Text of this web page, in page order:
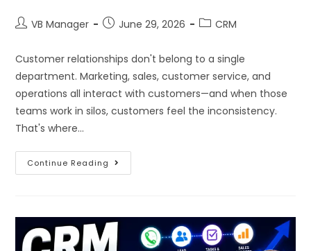
VB Manager June 29, 2026 CRM
Customer relationships don't belong to a single
department. Marketing, sales, customer service, and
operations all interact with customers—and when those
teams work in silos, customers feel the inconsistency.
That's where…
Continue Reading